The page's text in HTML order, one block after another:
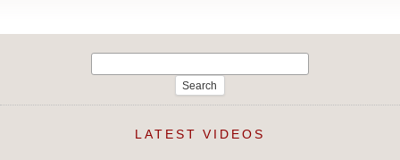
LATEST VIDEOS